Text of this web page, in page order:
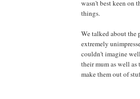
wasn't best keen on
things.
We talked about the
extremely
couldn't imagine
their mum as well
make them out of